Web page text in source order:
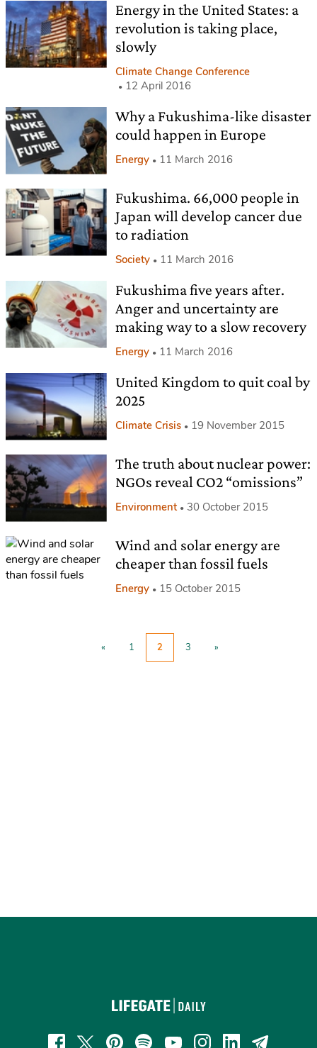
Energy in the United States: a
revolution is taking place,
slowly
Climate Change Conference
12 April 2016
Why a Fukushima-like disaster
could happen in Europe
Energy 11 March 2016
Fukushima. 66,000 people in
Japan will develop cancer due
to radiation
Society 11 March 2016
Fukushima five years after.
Anger and uncertainty are
making way to a slow recovery
Energy 11 March 2016
United Kingdom to quit coal by
2025
Climate Crisis 19 November 2015
The truth about nuclear power:
NGOs reveal CO2 “omissions”
Environment 30 October 2015
Wind and solar energy are
cheaper than fossil fuels
Energy 15 October 2015
« 1 2 3 »